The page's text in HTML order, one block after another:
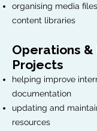
organising media
content libraries
Operations
Projects
helping improve
documentation
updating and
resources